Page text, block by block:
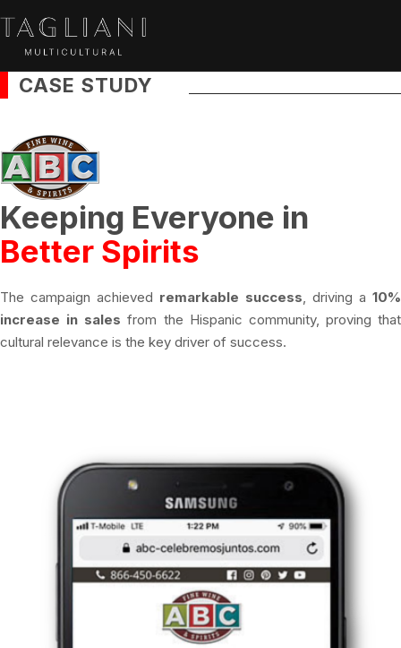
CASE STUDY
Keeping Everyone in
Better Spirits
The campaign achieved remarkable success, driving a 10%
increase in sales from the Hispanic community, proving that
cultural relevance is the key driver of success.